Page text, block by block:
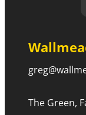
The Green,